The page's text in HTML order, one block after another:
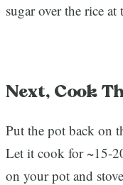
sugar over the rice at
Next, Cook
Put the pot back on
Let it cook for ~15-
on your pot and